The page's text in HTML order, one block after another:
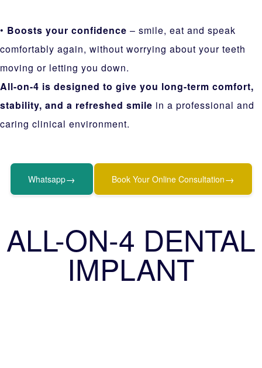
• Boosts your confidence – smile, eat and speak
comfortably again, without worrying about your teeth
moving or letting you down.
All-on-4 is designed to give you long-term comfort,
stability, and a refreshed smile in a professional and
caring clinical environment.
Whatsapp→ Book Your Online Consultation→
ALL-ON-4 DENTAL
IMPLANT